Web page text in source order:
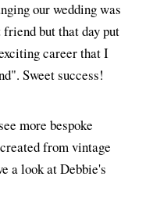
our wedding was
but that day put
career that I
Sweet success!
more bespoke
from vintage
a look at Debbie's